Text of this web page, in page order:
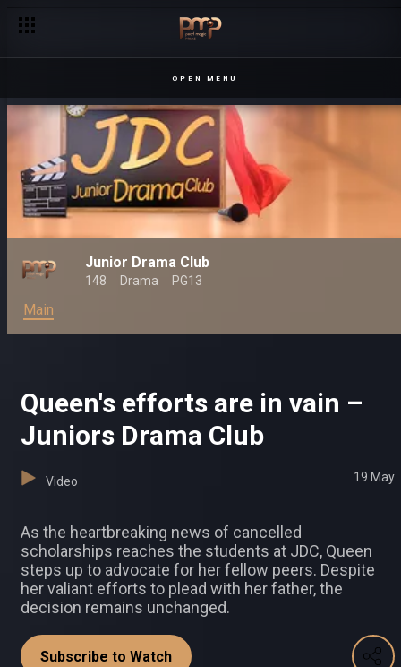
OPEN MENU
Junior Drama Club
148 Drama PG13
Main
Queen's efforts are in vain –
Juniors Drama Club
Video 19 May
As the heartbreaking news of cancelled
scholarships reaches the students at JDC, Queen
steps up to advocate for her fellow peers. Despite
her valiant efforts to plead with her father, the
decision remains unchanged.
Subscribe to Watch